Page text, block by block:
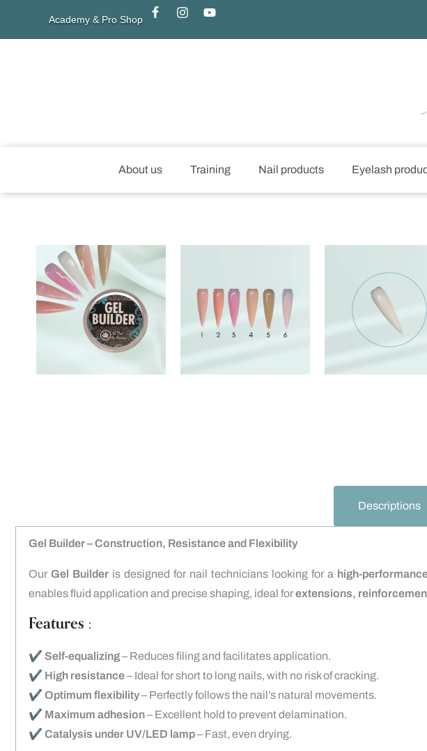
Academy & Pro Shop
About us Training Nail products Eyelash
Descriptions
Gel Builder – Construction, Resistance and Flexibility
Our Gel Builder is designed for nail technicians looking for a high-
enables fluid application and precise shaping, ideal forextensions,
Features :
✔️ Self-equalizing– Reduces filing and facilitates application.
✔️ High resistance– Ideal for short to long nails, with no risk of cracking.
✔️ Optimum flexibility– Perfectly follows the nail’s natural movements.
✔️ Maximum adhesion– Excellent hold to prevent delamination.
✔️ Catalysis under UV/LED lamp– Fast, even drying.